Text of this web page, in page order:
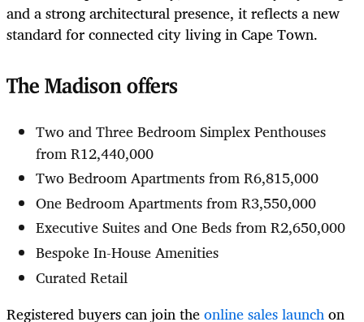
and a strong architectural presence, it reflects a new
standard for connected city living in Cape Town.
The Madison offers
Two and Three Bedroom Simplex Penthouses
from R12,440,000
Two Bedroom Apartments from R6,815,000
One Bedroom Apartments from R3,550,000
Executive Suites and One Beds from R2,650,000
Bespoke In-House Amenities
Curated Retail
Registered buyers can join theonline sales launchon